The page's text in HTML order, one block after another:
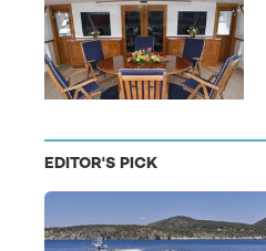
EDITOR'S PICK